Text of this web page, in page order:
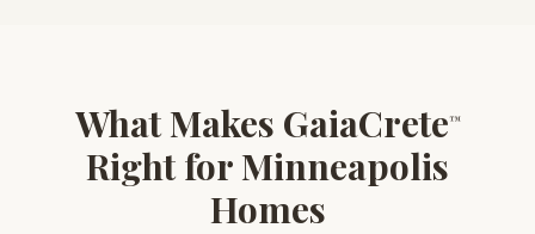
What Makes GaiaCrete™
Right for Minneapolis
Homes